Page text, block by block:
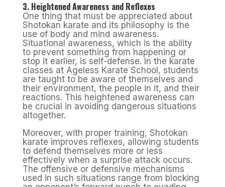
3. Heightened Awareness and Reflexes
One thing that must be appreciated about
Shotokan karate and its philosophy is the
use of body and mind awareness.
Situational awareness, which is the ability
to prevent something from happening or
stop it earlier, is self-defense. In the karate
classes at Ageless Karate School, students
are taught to be aware of themselves and
their environment, the people in it, and their
reactions. This heightened awareness can
be crucial in avoiding dangerous situations
altogether.
Moreover, with proper training, Shotokan
karate improves reflexes, allowing students
to defend themselves more or less
effectively when a surprise attack occurs.
The offensive or defensive mechanisms
used in such situations range from blocking